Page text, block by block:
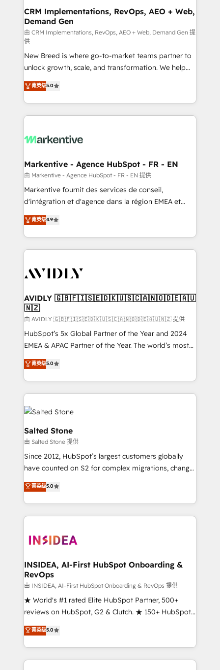
trainers to drive platform adoption. 📈 Revenue
Generation - Full-funnel marketing and high-
performance advertising via Point Success Media. -
Expert deployment of Breeze AI and custom agents
to automate growth. 🏆 Elite Excellence - 8 platform
accreditations and deep HIPAA-compliance
expertise. - A team of 250+ experts dedicated to
your resilient growth.
CRM Implementations, RevOps, AEO + Web,
Demand Gen
由 CRM Implementations, RevOps, AEO + Web, Demand Gen 提
供
New Breed is where go-to-market teams partner to
unlock growth, scale, and transformation. We help
companies activate HubSpot’s AI-powered
customer platform and operationalize HubSpot’s
Loop Marketing framework through expert-led
services, smart agents, and purpose-built apps,
results, fast. ⚙️CRM & RevOps: Align all Hubs to your
🎯Demand Gen & ABM: Drive pipeline with inbound,
ABM, AEO, SEO, & paid media. 👩‍💻Web Design:
Build high-performing websites with UX, messaging,
& conversion strategy that drive results. 🤖AI
AI, & maximize AEO with tailored AI services. 🧩
Integrations: Extend HubSpot with custom
菁英级5.0
Markentive - Agence HubSpot - FR - EN
由 Markentive - Agence HubSpot - FR - EN 提供
Markentive fournit des services de conseil,
d'intégration et d'agence dans la région EMEA et
North America. Avec plus de 115 experts en
marketing automation, Growth, Revops, CRM et
webdesign. Markentive is both a consulting firm, a
digital agency and an integrator. With over 115
CRM and webdesign (We focus on EMEA - USA
菁英级4.9
AVIDLY 🇬🇧🇫🇮🇸🇪🇩🇰🇺🇸🇨🇦🇳🇴🇩🇪🇦🇺
🇳🇿
由 AVIDLY 🇬🇧🇫🇮🇸🇪🇩🇰🇺🇸🇨🇦🇳🇴🇩🇪🇦🇺🇳🇿 提供
HubSpot’s 5x Global Partner of the Year and 2024
EMEA & APAC Partner of the Year. The world’s most
experienced and fully accredited HubSpot Solutions
Partner. 🚀 With 2,750+ HubSpot projects delivered
and 370+ specialists across EMEA, APAC and NAM,
we de-risk complex CRM programmes and
accelerate ROI across every HubSpot Hub. 🧭 From
multi-region migrations to AI-powered automation,
we turn complexity into clarity, human at global
scale. 🏆 HubSpot’s CEO called us “the partner of the
future.” Others agree it is proof of trust built through
measurable impact.
菁英级5.0
Salted Stone
由 Salted Stone 提供
Since 2012, HubSpot’s largest customers globally
have counted on S2 for complex migrations, change
management, systems integration, and creative
solutions that deliver measurable impact and
transform brand experiences As one of the few full-
service creative agencies in the HubSpot
winning design to build scalable, globally
marketing campaigns, & RevOps frameworks that
fuel long-term success We connect the entire
customer lifecycle through seamless integrations,
ensure long-term adoption with change-
management programs, and align marketing, sales,
HubSpot accreditations and experience across
hundreds of organizations in dozens of industries,
菁英级5.0
INSIDEA, AI-First HubSpot Onboarding &
RevOps
由 INSIDEA, AI-First HubSpot Onboarding & RevOps 提供
★ World's #1 rated Elite HubSpot Partner, 500+
reviews on HubSpot, G2 & Clutch. ★ 150+ HubSpot
Certified Experts & Trainers across the team ★
1,500+ implementations across five continents ★ AI-
First, RevOps-led, Onboarding obsessed ★
Company of the Year 2024/25 INSIDEA helps
菁英级5.0